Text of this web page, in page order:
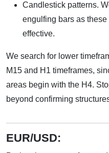
Candlestick patterns.
engulfing bars as
effective.
We search for lower
M15 and H1 timeframes,
areas begin with the H4.
beyond confirming
EUR/USD: